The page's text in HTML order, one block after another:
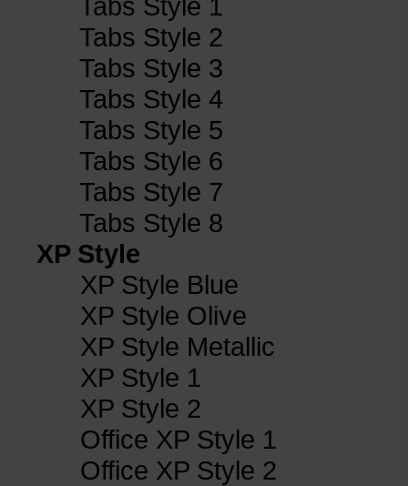
Tabs Style 2
Tabs Style 3
Tabs Style 4
Tabs Style 5
Tabs Style 6
Tabs Style 7
Tabs Style 8
XP Style
XP Style Blue
XP Style Olive
XP Style Metallic
XP Style 1
XP Style 2
Office XP Style 1
Office XP Style 2